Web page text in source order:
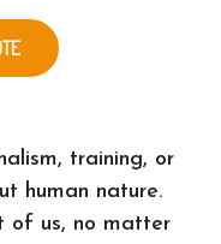
training, or
human nature.
of us, no matter